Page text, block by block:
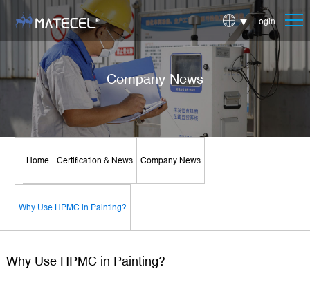
Login
Company News
Home Certification & News Company News
Why Use HPMC in Painting?
Why Use HPMC in Painting?